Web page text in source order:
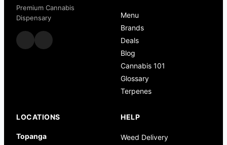
Premium Cannabis
Dispensary
Menu
Brands
Deals
Blog
Cannabis 101
Glossary
Terpenes
LOCATIONS
Topanga
HELP
Weed Delivery